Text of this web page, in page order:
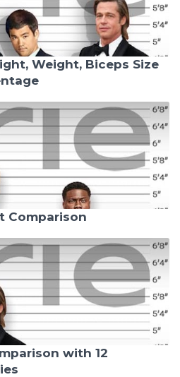
Weight, Biceps Size
Comparison
with 12